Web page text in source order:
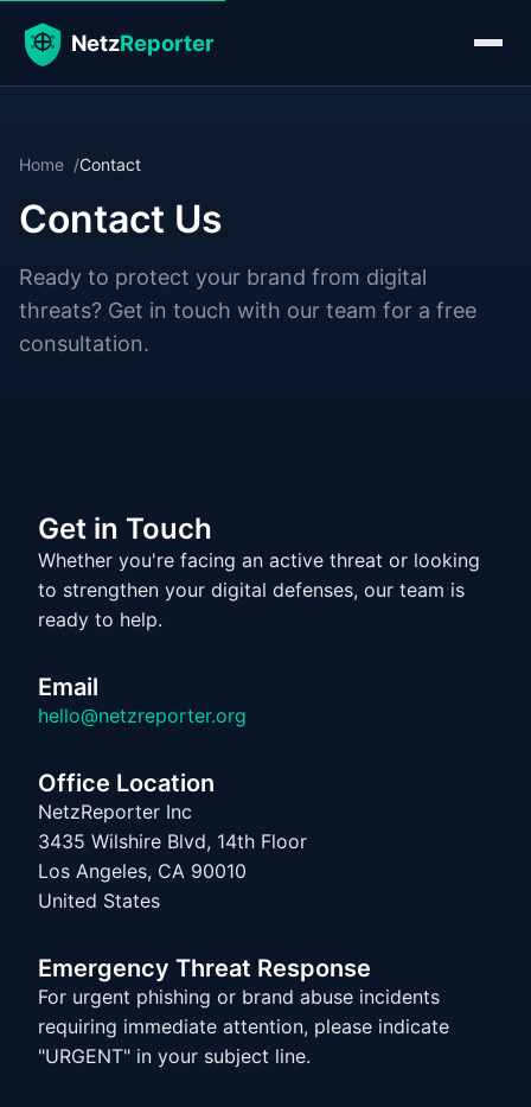
Home Contact
Contact Us
Ready to protect your brand from digital
threats? Get in touch with our team for a free
consultation.
Get in Touch
Whether you're facing an active threat or looking
to strengthen your digital defenses, our team is
ready to help.
Email
hello@netzreporter.org
Office Location
NetzReporter Inc
3435 Wilshire Blvd, 14th Floor
Los Angeles, CA 90010
United States
Emergency Threat Response
For urgent phishing or brand abuse incidents
requiring immediate attention, please indicate
"URGENT" in your subject line.